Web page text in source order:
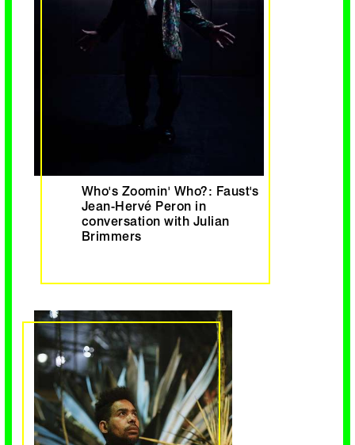
Who's Zoomin' Who?: Faust's
Jean-Hervé Peron in
conversation with Julian
Brimmers